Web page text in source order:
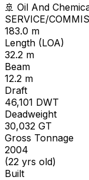
🚢 Oil And
SERVICE/
183.0 m
Length (LOA)
32.2 m
Beam
12.2 m
Draft
46,101 DWT
Deadweight
30,032 GT
Gross Tonnage
2004
(22 yrs old)
Built